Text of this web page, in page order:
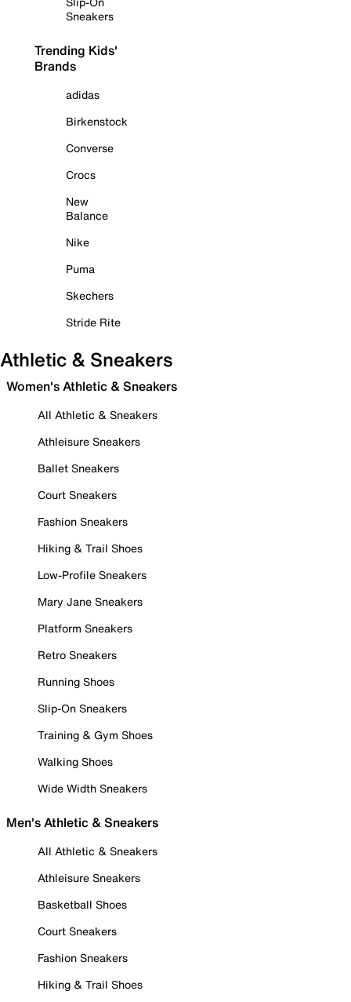
Sneakers
Trending Kids'
Brands
adidas
Birkenstock
Converse
Crocs
New
Balance
Nike
Puma
Skechers
Stride Rite
Athletic & Sneakers
Women's Athletic & Sneakers
All Athletic & Sneakers
Athleisure Sneakers
Ballet Sneakers
Court Sneakers
Fashion Sneakers
Hiking & Trail Shoes
Low-Profile Sneakers
Mary Jane Sneakers
Platform Sneakers
Retro Sneakers
Running Shoes
Slip-On Sneakers
Training & Gym Shoes
Walking Shoes
Wide Width Sneakers
Men's Athletic & Sneakers
All Athletic & Sneakers
Athleisure Sneakers
Basketball Shoes
Court Sneakers
Fashion Sneakers
Hiking & Trail Shoes